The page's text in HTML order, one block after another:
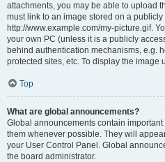
attachments, you may be able to upload
must link to an image stored on a
http://www.example.com/my-picture.gif.
your own PC (unless it is a publicly
behind authentication mechanisms, e.g.
protected sites, etc. To display the image
Top
What are global announcements?
Global announcements contain
them whenever possible. They will
your User Control Panel. Global
the board administrator.